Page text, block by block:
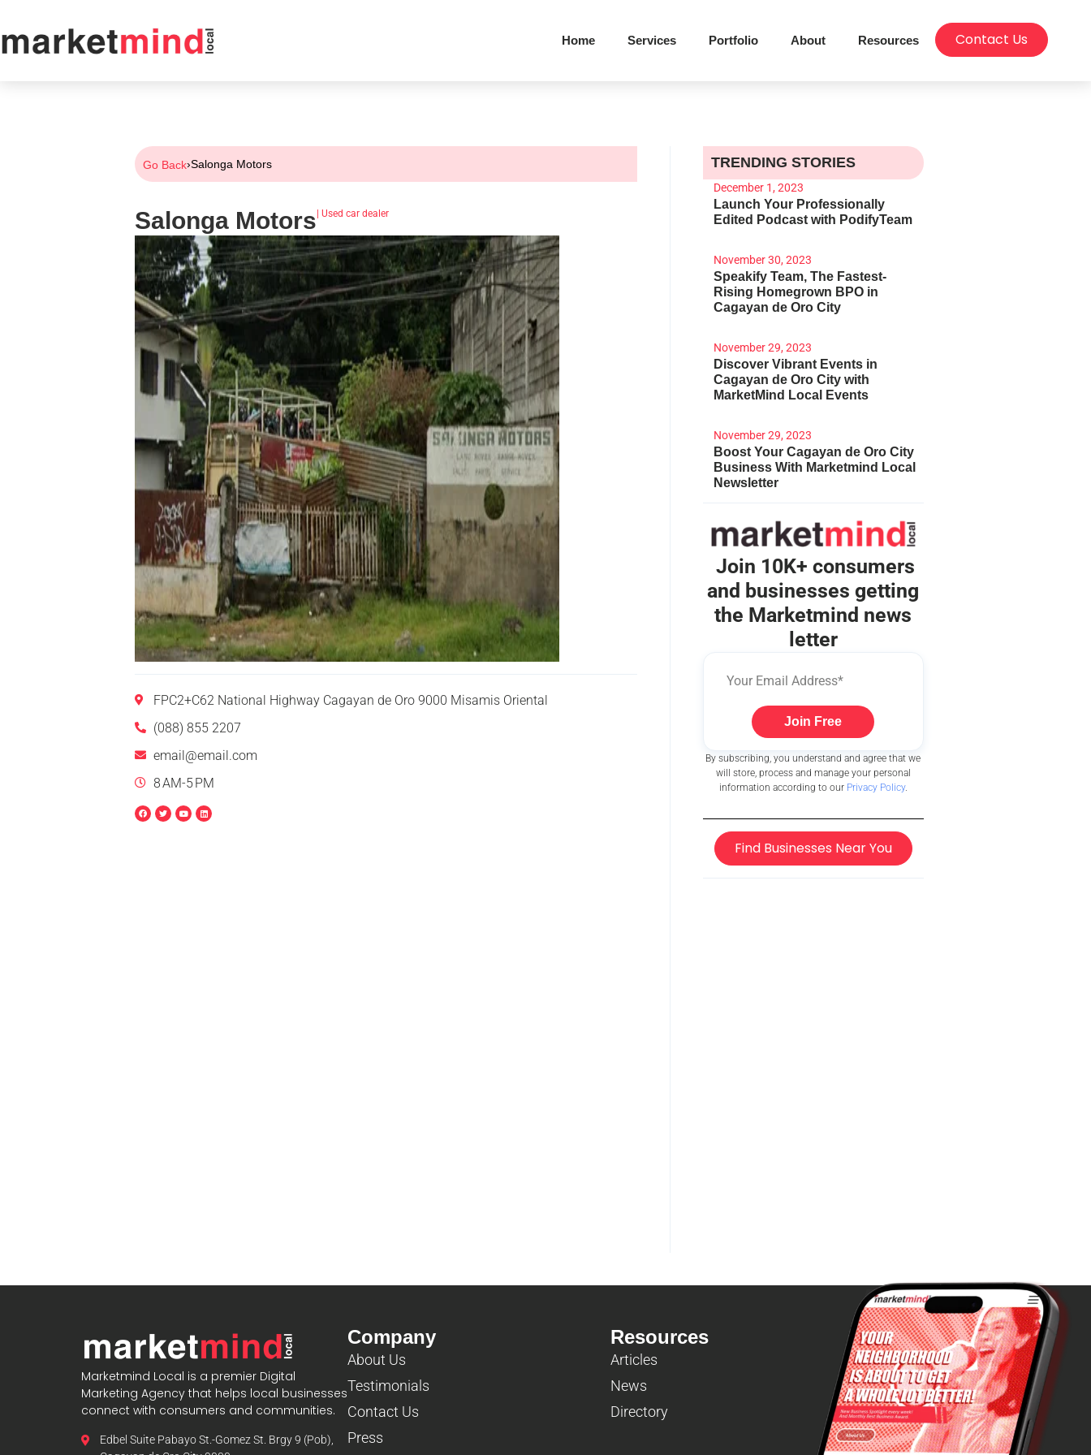
Home Services Portfolio About Resources Contact Us
Go Back›Salonga Motors
Salonga Motors Used car dealer
FPC2+C62 National Highway Cagayan de Oro 9000 Misamis Oriental
(088) 855 2207
email@email.com
8 AM-5 PM
TRENDING STORIES
December 1, 2023
Launch Your Professionally
Edited Podcast with PodifyTeam
November 30, 2023
Speakify Team, The Fastest-
Rising Homegrown BPO in
Cagayan de Oro City
November 29, 2023
Discover Vibrant Events in
Cagayan de Oro City with
MarketMind Local Events
November 29, 2023
Boost Your Cagayan de Oro City
Business With Marketmind Local
Newsletter
Join 10K+ consumers
and businesses getting
the Marketmind news
letter
Join Free
By subscribing, you understand and agree that we
will store, process and manage your personal
information according to our Privacy Policy.
Find Businesses Near You
Marketmind Local is a premier Digital
Marketing Agency that helps local businesses
connect with consumers and communities.
Edbel Suite Pabayo St.-Gomez St. Brgy 9 (Pob),
Company
About Us
Testimonials
Contact Us
Press
Resources
Articles
News
Directory